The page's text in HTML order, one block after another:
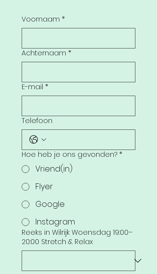
Voornaam *
Achternaam *
E-mail *
Telefoon
Hoe heb je ons gevonden? *
Vriend(in)
Flyer
Google
Instagram
Reeks in Wilrijk Woensdag 19:00–
20:00 Stretch & Relax